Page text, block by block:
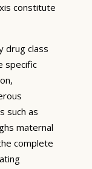
constitute
drug class
specific
such as
maternal
complete